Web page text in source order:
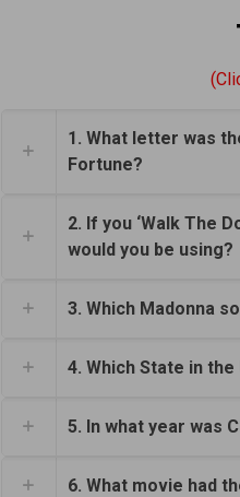
1. What letter was
Fortune?
2. If you ‘Walk The
would you be using?
3. Which Madonna
4. Which State in the
5. In what year was
6. What movie had